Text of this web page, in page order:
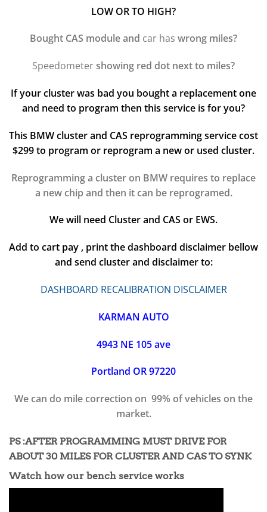
LOW OR TO HIGH?
Bought CAS module and car has wrong miles?
Speedometershowing red dot next to miles?
If your cluster was bad you bought a replacement one
and need to program then this service is for you?
This BMW cluster and CAS reprogramming service cost
$299 to program or reprogram a new or used cluster.
Reprogramming a cluster on BMW requires to replace
a new chip and then it can be reprogramed.
We will need Cluster and CAS or EWS.
Add to cart pay , print the dashboard disclaimer bellow
and send cluster and disclaimer to:
DASHBOARD RECALIBRATION DISCLAIMER
KARMAN AUTO
4943 NE 105 ave
Portland OR 97220
We can do mile correction on 99% of vehicles on the
market.
PS :AFTER PROGRAMMING MUST DRIVE FOR
ABOUT 30 MILES FOR CLUSTER AND CAS TO SYNK
Watch how our bench service works